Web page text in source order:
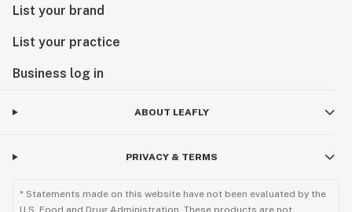
List your brand
List your practice
Business log in
ABOUT LEAFLY
PRIVACY & TERMS
* Statements made on this website have not been evaluated by the
U.S. Food and Drug Administration. These products are not